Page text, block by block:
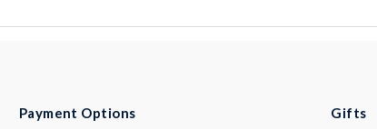
Payment Options Gifts